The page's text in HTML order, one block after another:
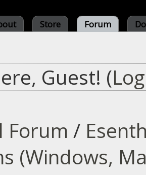
Store Forum
Guest! (
Forum /
(Windows,